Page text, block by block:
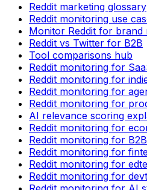
Reddit marketing glossary
Reddit monitoring use
Monitor Reddit for brand
Reddit vs Twitter for B2B
Tool comparisons hub
Reddit monitoring for
Reddit monitoring for
Reddit monitoring for
Reddit monitoring for
AI relevance scoring
Reddit monitoring for
Reddit monitoring for
Reddit monitoring for
Reddit monitoring for
Reddit monitoring for